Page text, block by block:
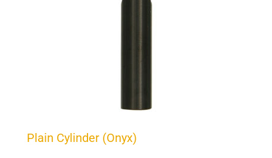
Plain Cylinder (Onyx)